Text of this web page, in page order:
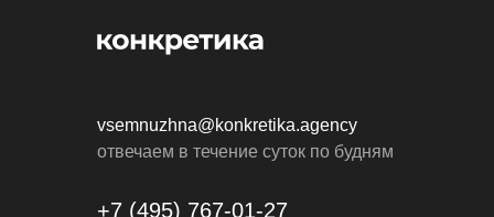
отвечаем в течение суток по будням
vsemnuzhna@konkretika.agency
+7 (495) 767-01-27